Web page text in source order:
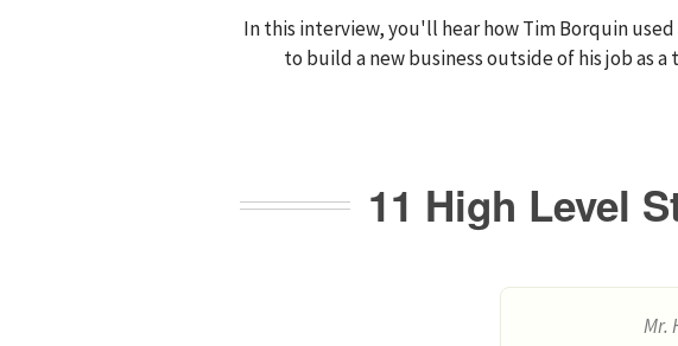
In this interview, you'll hear how Tim Borquin
to build a new business outside of his job as a
11 High Level
Mr.